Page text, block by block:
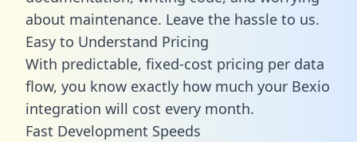
about maintenance. Leave the hassle to us.
Easy to Understand Pricing
With predictable, fixed-cost pricing per data
flow, you know exactly how much your Bexio
integration will cost every month.
Fast Development Speeds